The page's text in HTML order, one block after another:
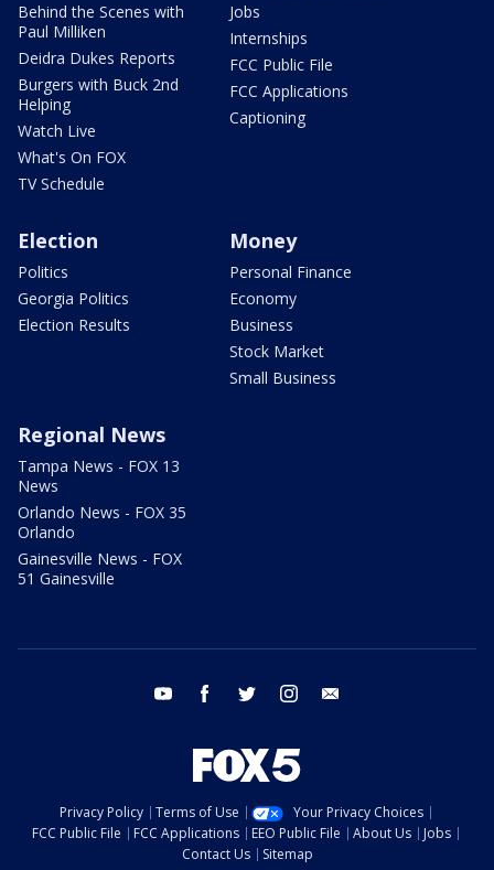
Behind the Scenes with
Paul Milliken
Deidra Dukes Reports
Burgers with Buck 2nd
Helping
Watch Live
What's On FOX
TV Schedule
Jobs
Internships
FCC Public File
FCC Applications
Captioning
Election
Politics
Georgia Politics
Election Results
Money
Personal Finance
Economy
Business
Stock Market
Small Business
Regional News
Tampa News - FOX 13
News
Orlando News - FOX 35
Orlando
Gainesville News - FOX
51 Gainesville
youtube facebook twitter instagram
Privacy Policy Terms of Use
Your Privacy Choices
FCC Public File
FCC Applications EEO Public File About Us
Jobs
Contact Us
Sitemap